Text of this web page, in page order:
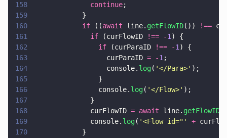
158
              continue
;
159
            }
160
            if
((await line. getFlowID()) !==
161
              if
(curFlowID !== -1 ) {
162
                if
(curParaID !== -1 ) {
163
                  curParaID
= -1 ;
164
                  console.
log( '</Para>' );
165
                }
166
                console.
log( '</Flow>' );
167
              }
168
              curFlowID
= await line. getFlowID
169
              console.
log( '<Flow id=" ' +
170
            }